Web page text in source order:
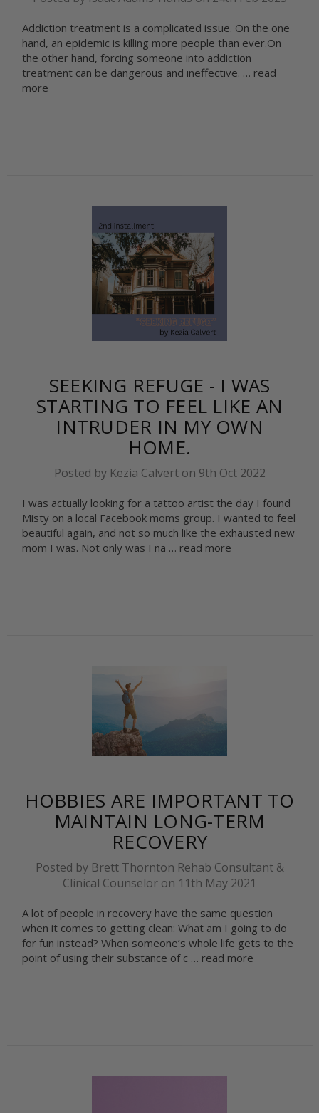
Addiction treatment is a complicated issue. On the one
hand, an epidemic is killing more people than ever.On
the other hand, forcing someone into addiction
treatment can be dangerous and ineffective. … read
more
SEEKING REFUGE - I WAS
STARTING TO FEEL LIKE AN
INTRUDER IN MY OWN
HOME.
Posted by Kezia Calvert on 9th Oct 2022
I was actually looking for a tattoo artist the day I found
Misty on a local Facebook moms group. I wanted to feel
beautiful again, and not so much like the exhausted new
mom I was. Not only was I na … read more
HOBBIES ARE IMPORTANT TO
MAINTAIN LONG-TERM
RECOVERY
Posted by Brett Thornton Rehab Consultant &
Clinical Counselor on 11th May 2021
A lot of people in recovery have the same question
when it comes to getting clean: What am I going to do
for fun instead? When someone’s whole life gets to the
point of using their substance of c … read more